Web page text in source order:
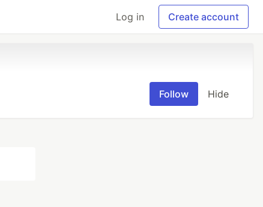
Log in Create account
Follow Hide